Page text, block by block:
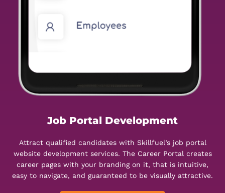
Job Portal Development
Attract qualified candidates with Skillfuel’s job portal
website development services. The Career Portal creates
career pages with your branding on it, that is intuitive,
easy to navigate, and guaranteed to be visually attractive.